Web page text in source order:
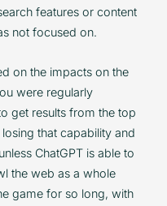
features or content
not focused on.
on the impacts on the
were regularly
get results from the top
that capability and
ChatGPT is able to
the web as a whole
game for so long, with